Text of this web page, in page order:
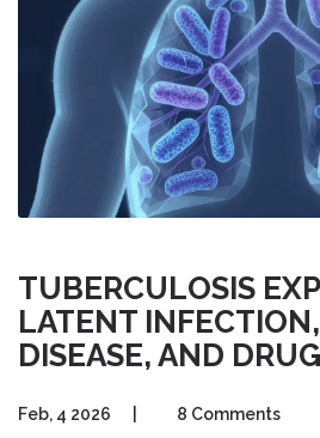
TUBERCULOSIS
LATENT
DISEASE, AND
Feb, 4 2026 8 Comments